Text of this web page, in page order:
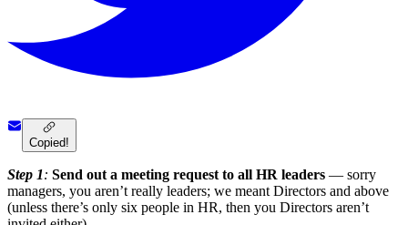
Copied!
Step 1: Send out a meeting request to all HR leaders — sorry
managers, you aren’t really leaders; we meant Directors and above
(unless there’s only six people in HR, then you Directors aren’t